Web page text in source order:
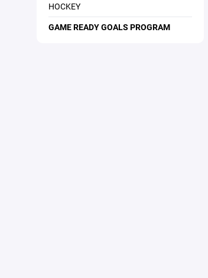
HOCKEY
GAME READY GOALS PROGRAM